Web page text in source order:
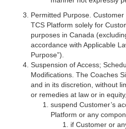
Permitted Purpose.
TCS Platform solely for
purposes in Canada
accordance with Applicable
Purpose”).
Suspension of Access;
Modifications. The Coaches
and in its discretion, without
or remedies at law or in
suspend Customer’s
Platform or any
if Customer or